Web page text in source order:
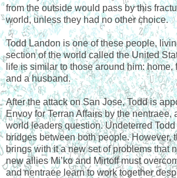
from the outside would pass by this
world, unless they had no other choice.
Todd Landon is one of these people,
section of the world called the United
life is similar to those around him: home,
and a husband.
After the attack on San Jose, Todd is
Envoy for Terran Affairs by the nentraee,
world leaders question. Undeterred
bridges between both people. However,
brings with it a new set of problems that
new allies Mi’ko and Mirtoff must
and nentraee learn to work together